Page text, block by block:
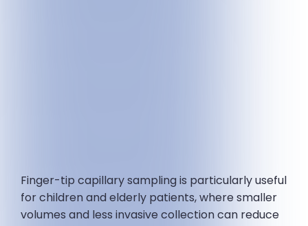
Finger-tip capillary sampling is particularly useful
for children and elderly patients, where smaller
volumes and less invasive collection can reduce